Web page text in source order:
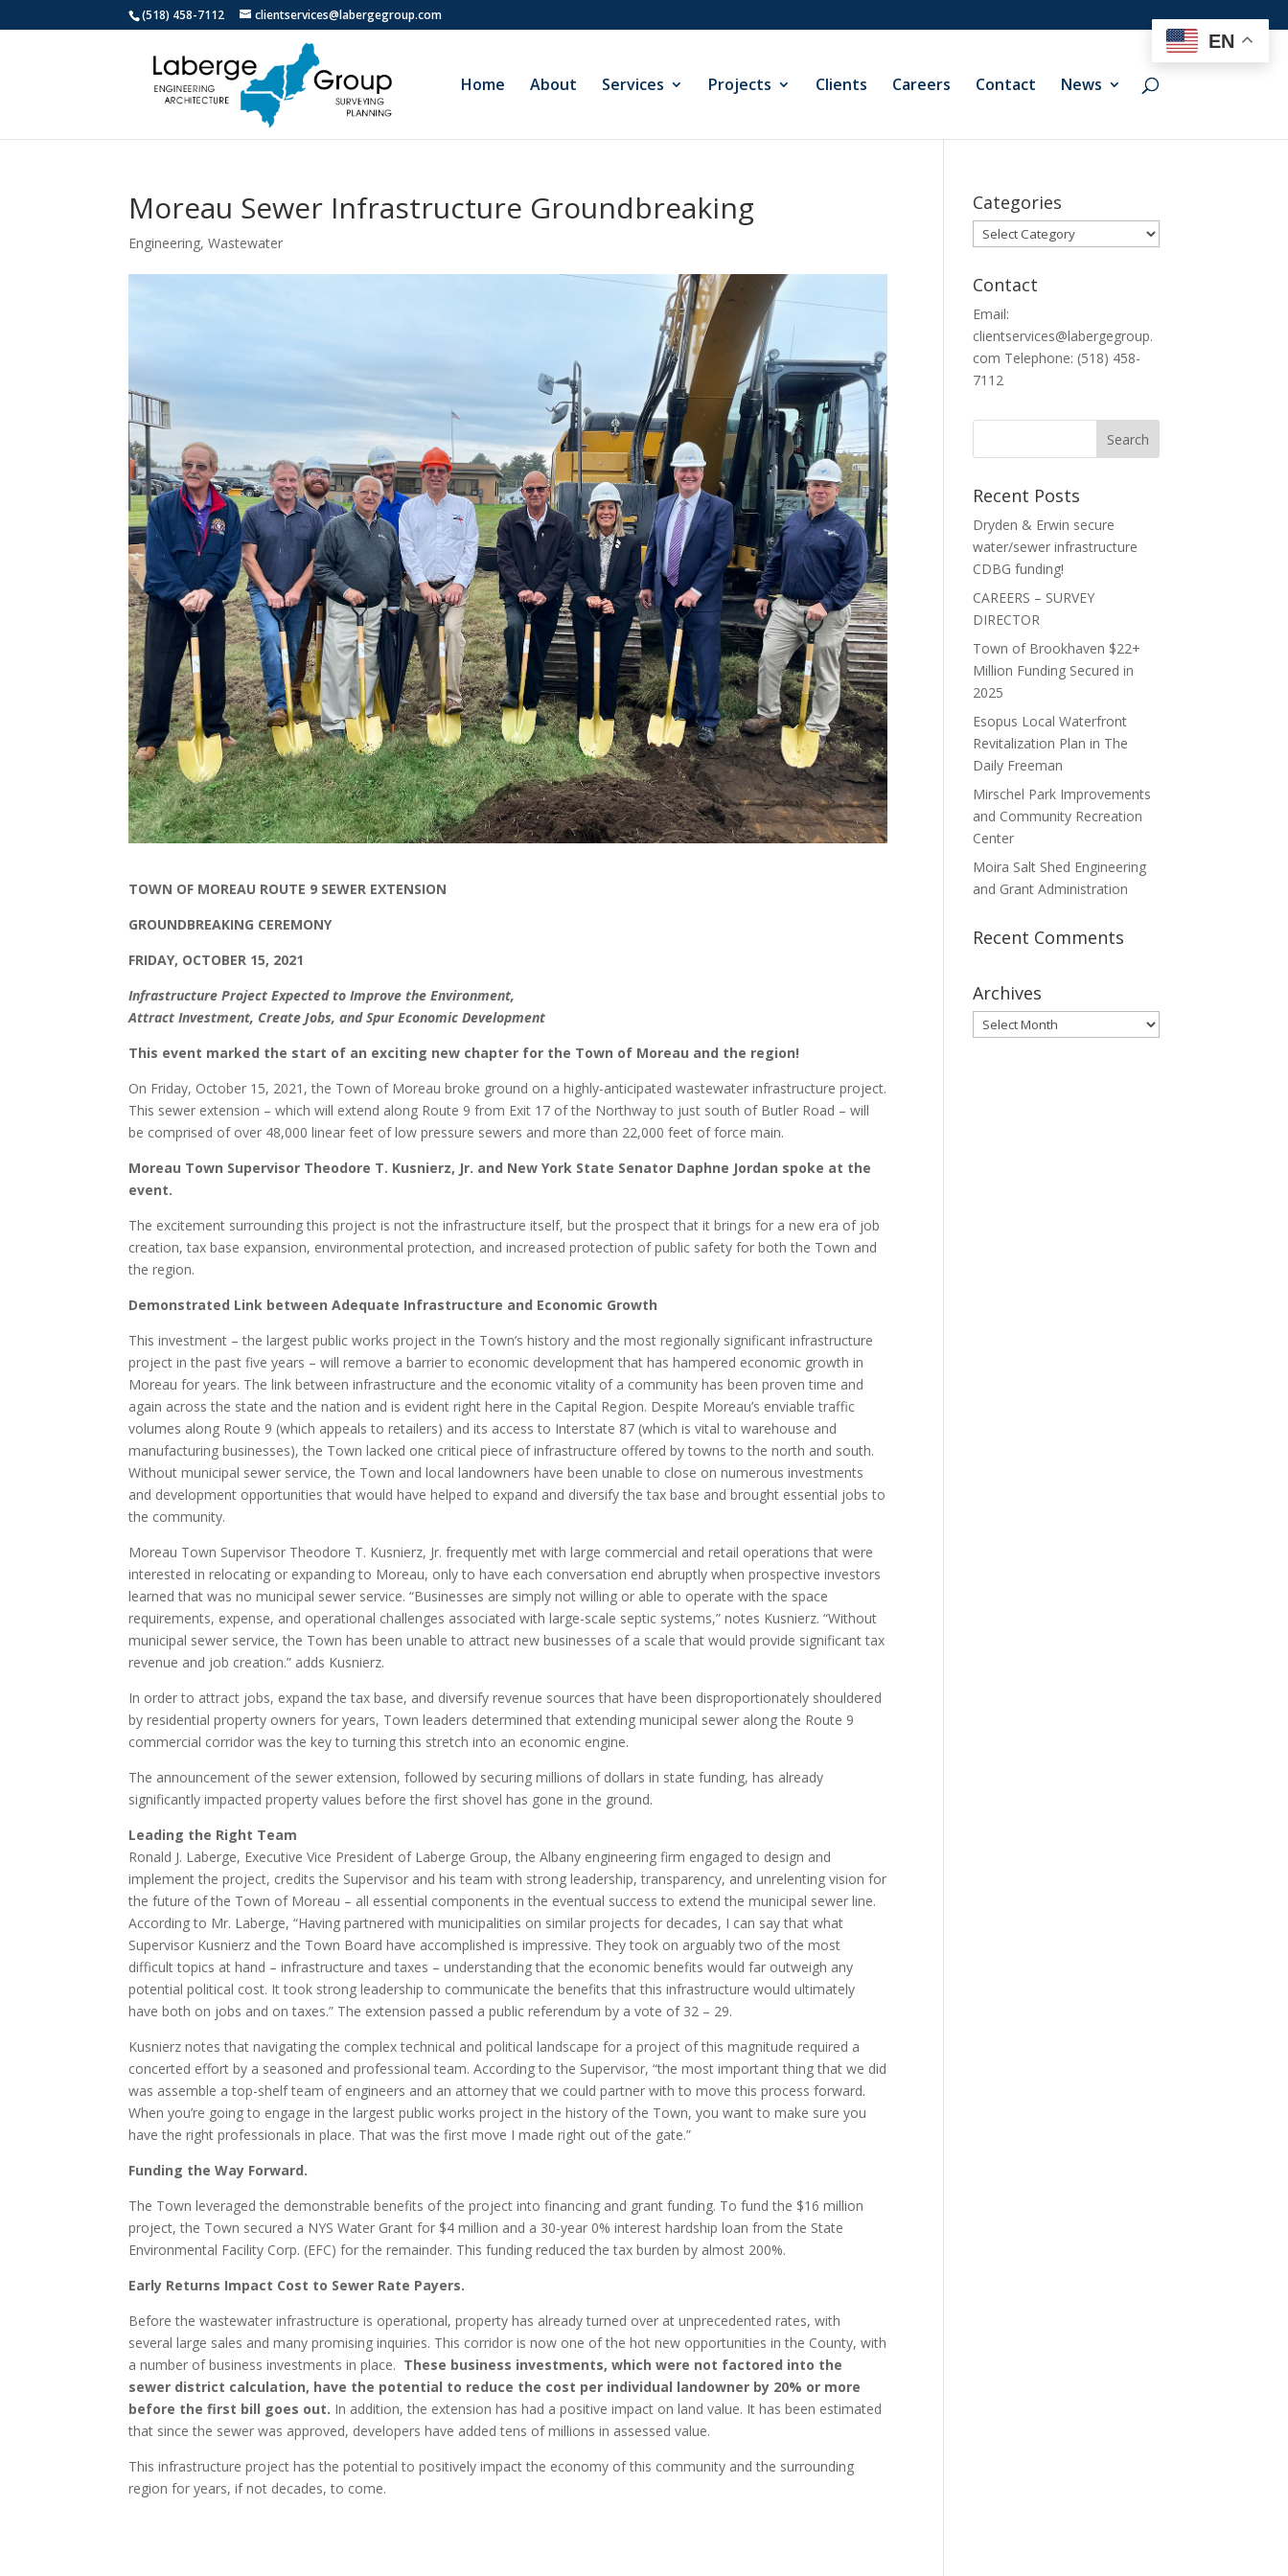
(518) 458-7112 clientservices@labergegroup.com
Home About Services Projects Clients Careers Contact News
Moreau Sewer Infrastructure Groundbreaking
Engineering,Wastewater
TOWN OF MOREAU ROUTE 9 SEWER EXTENSION
GROUNDBREAKING CEREMONY
FRIDAY, OCTOBER 15, 2021
Infrastructure Project Expected to Improve the Environment,
Attract Investment, Create Jobs, and Spur Economic Development
This event marked the start of an exciting new chapter for the Town of Moreau and the region!
On Friday, October 15, 2021, the Town of Moreau broke ground on a highly-anticipated wastewater infrastructure project.
This sewer extension – which will extend along Route 9 from Exit 17 of the Northway to just south of Butler Road – will
be comprised of over 48,000 linear feet of low pressure sewers and more than 22,000 feet of force main.
Moreau Town Supervisor Theodore T. Kusnierz, Jr. and New York State Senator Daphne Jordan spoke at the
event.
The excitement surrounding this project is not the infrastructure itself, but the prospect that it brings for a new era of job
creation, tax base expansion, environmental protection, and increased protection of public safety for both the Town and
the region.
Demonstrated Link between Adequate Infrastructure and Economic Growth
This investment – the largest public works project in the Town’s history and the most regionally significant infrastructure
project in the past five years – will remove a barrier to economic development that has hampered economic growth in
Moreau for years. The link between infrastructure and the economic vitality of a community has been proven time and
again across the state and the nation and is evident right here in the Capital Region. Despite Moreau’s enviable traffic
volumes along Route 9 (which appeals to retailers) and its access to Interstate 87 (which is vital to warehouse and
manufacturing businesses), the Town lacked one critical piece of infrastructure offered by towns to the north and south.
Without municipal sewer service, the Town and local landowners have been unable to close on numerous investments
and development opportunities that would have helped to expand and diversify the tax base and brought essential jobs to
the community.
Moreau Town Supervisor Theodore T. Kusnierz, Jr. frequently met with large commercial and retail operations that were
interested in relocating or expanding to Moreau, only to have each conversation end abruptly when prospective investors
learned that was no municipal sewer service. “Businesses are simply not willing or able to operate with the space
requirements, expense, and operational challenges associated with large-scale septic systems,” notes Kusnierz. “Without
municipal sewer service, the Town has been unable to attract new businesses of a scale that would provide significant tax
revenue and job creation.” adds Kusnierz.
In order to attract jobs, expand the tax base, and diversify revenue sources that have been disproportionately shouldered
by residential property owners for years, Town leaders determined that extending municipal sewer along the Route 9
commercial corridor was the key to turning this stretch into an economic engine.
The announcement of the sewer extension, followed by securing millions of dollars in state funding, has already
significantly impacted property values before the first shovel has gone in the ground.
Leading the Right Team
Ronald J. Laberge, Executive Vice President of Laberge Group, the Albany engineering firm engaged to design and
implement the project, credits the Supervisor and his team with strong leadership, transparency, and unrelenting vision for
the future of the Town of Moreau – all essential components in the eventual success to extend the municipal sewer line.
According to Mr. Laberge, “Having partnered with municipalities on similar projects for decades, I can say that what
Supervisor Kusnierz and the Town Board have accomplished is impressive. They took on arguably two of the most
difficult topics at hand – infrastructure and taxes – understanding that the economic benefits would far outweigh any
potential political cost. It took strong leadership to communicate the benefits that this infrastructure would ultimately
have both on jobs and on taxes.” The extension passed a public referendum by a vote of 32 – 29.
Kusnierz notes that navigating the complex technical and political landscape for a project of this magnitude required a
concerted effort by a seasoned and professional team. According to the Supervisor, “the most important thing that we did
was assemble a top-shelf team of engineers and an attorney that we could partner with to move this process forward.
When you’re going to engage in the largest public works project in the history of the Town, you want to make sure you
have the right professionals in place. That was the first move I made right out of the gate.”
Funding the Way Forward.
The Town leveraged the demonstrable benefits of the project into financing and grant funding. To fund the $16 million
project, the Town secured a NYS Water Grant for $4 million and a 30-year 0% interest hardship loan from the State
Environmental Facility Corp. (EFC) for the remainder. This funding reduced the tax burden by almost 200%.
Early Returns Impact Cost to Sewer Rate Payers.
Before the wastewater infrastructure is operational, property has already turned over at unprecedented rates, with
several large sales and many promising inquiries. This corridor is now one of the hot new opportunities in the County, with
a number of business investments in place. These business investments, which were not factored into the
sewer district calculation, have the potential to reduce the cost per individual landowner by 20% or more
before the first bill goes out. In addition, the extension has had a positive impact on land value. It has been estimated
that since the sewer was approved, developers have added tens of millions in assessed value.
This infrastructure project has the potential to positively impact the economy of this community and the surrounding
region for years, if not decades, to come.
Categories
Categories
Contact
Email:
clientservices@labergegroup.
com Telephone: (518) 458-
7112
Recent Posts
Dryden & Erwin secure
water/sewer infrastructure
CDBG funding!
CAREERS – SURVEY
DIRECTOR
Town of Brookhaven $22+
Million Funding Secured in
2025
Esopus Local Waterfront
Revitalization Plan in The
Daily Freeman
Mirschel Park Improvements
and Community Recreation
Center
Moira Salt Shed Engineering
and Grant Administration
Recent Comments
Archives
Archives
EN